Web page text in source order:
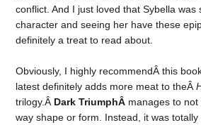
conflict. And I just loved that Sybella was
character and seeing her have these
definitely a treat to read about.
Obviously, I highly recommendÂ this
latest definitely adds more meat to theÂ
trilogy.Â Dark TriumphÂ manages to
way shape or form. Instead, it was